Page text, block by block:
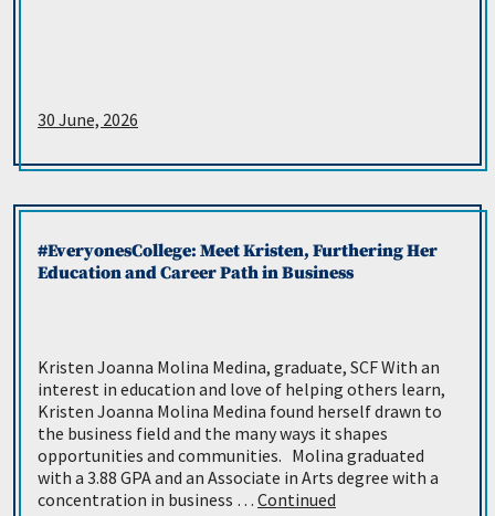
30 June, 2026
#EveryonesCollege: Meet Kristen, Furthering Her
Education and Career Path in Business
Kristen Joanna Molina Medina, graduate, SCF With an
interest in education and love of helping others learn,
Kristen Joanna Molina Medina found herself drawn to
the business field and the many ways it shapes
opportunities and communities. Molina graduated
with a 3.88 GPA and an Associate in Arts degree with a
concentration in business … Continued